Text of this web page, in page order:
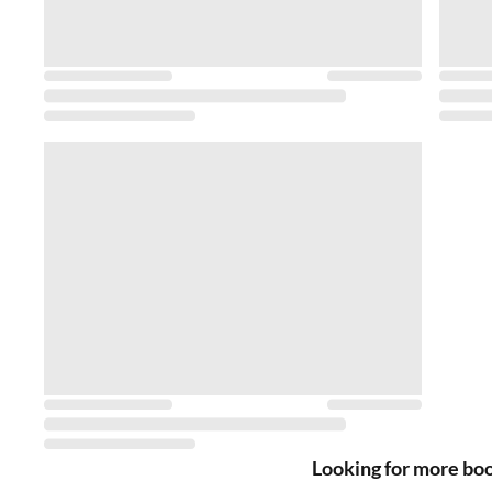
Looking for more